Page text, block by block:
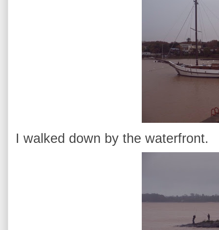
I walked down by the waterfront.